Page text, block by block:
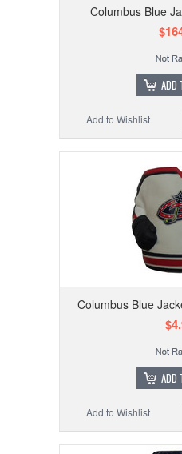
Columbus Blue
ADD
Add to Wishlist
Columbus Blue
ADD
Add to Wishlist